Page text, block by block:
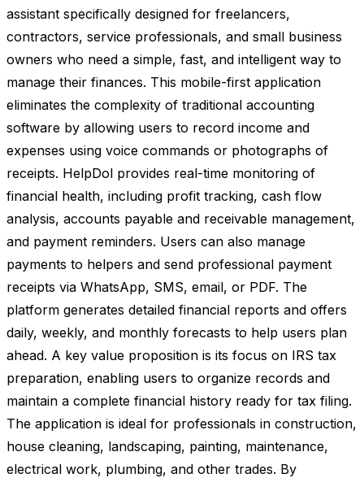
assistant specifically designed for freelancers,
contractors, service professionals, and small business
owners who need a simple, fast, and intelligent way to
manage their finances. This mobile-first application
eliminates the complexity of traditional accounting
software by allowing users to record income and
expenses using voice commands or photographs of
receipts. HelpDol provides real-time monitoring of
financial health, including profit tracking, cash flow
analysis, accounts payable and receivable management,
and payment reminders. Users can also manage
payments to helpers and send professional payment
receipts via WhatsApp, SMS, email, or PDF. The
platform generates detailed financial reports and offers
daily, weekly, and monthly forecasts to help users plan
ahead. A key value proposition is its focus on IRS tax
preparation, enabling users to organize records and
maintain a complete financial history ready for tax filing.
The application is ideal for professionals in construction,
house cleaning, landscaping, painting, maintenance,
electrical work, plumbing, and other trades. By